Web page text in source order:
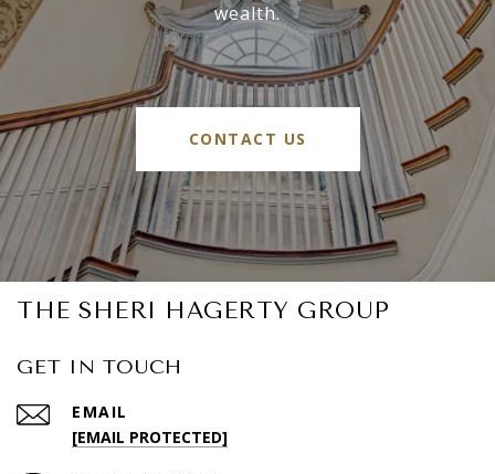
wealth.
CONTACT US
THE SHERI HAGERTY GROUP
GET IN TOUCH
EMAIL
[EMAIL PROTECTED]